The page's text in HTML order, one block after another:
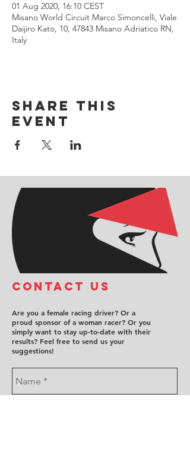
01 Aug 2020, 16:10 CEST
Misano World Circuit Marco Simoncelli, Viale
Daijiro Kato, 10, 47843 Misano Adriatico RN,
Italy
Share this
event
COntact us
Are you a female racing driver? Or a
proud sponsor of a woman racer? Or you
simply want to stay up-to-date with their
results? Feel free to send us your
suggestions!